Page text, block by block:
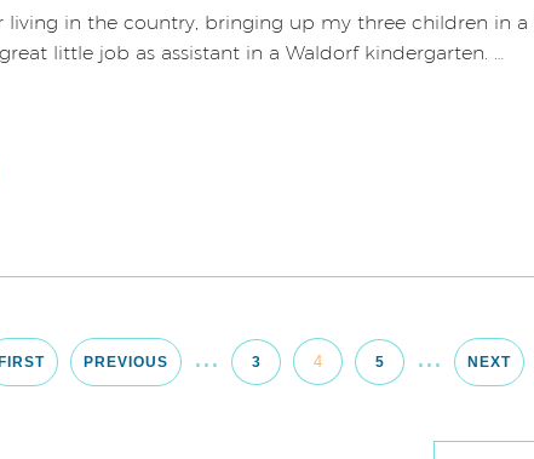
living in the country, bringing up my three children in
little job as assistant in a Waldorf kindergarten. …
FIRST PREVIOUS ... 3 4 5 ... NEXT